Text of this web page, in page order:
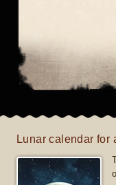
Lunar calendar for